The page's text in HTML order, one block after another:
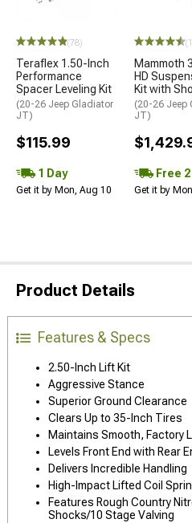
(78)
Teraflex 1.50-Inch
Performance
Spacer Leveling Kit
(20-26 Jeep Gladiator
JT)
$115.99
1 Day
Get it by Mon, Aug 10
Mammoth
HD
Kit with
(20-26 Jeep
JT)
Free
Get it by
Product Details
Features & Specs
2.50-Inch Lift Kit
Aggressive Stance
Superior Ground Clearance
Clears Up to 35-Inch Tires
Maintains Smooth, Factory
Levels Front End with Rear
Delivers Incredible Handling
High-Impact Lifted Coil
Features Rough Country
Shocks/10 Stage Valving